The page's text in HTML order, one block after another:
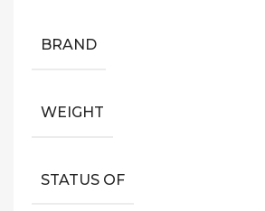
BRAND
WEIGHT
STATUS OF